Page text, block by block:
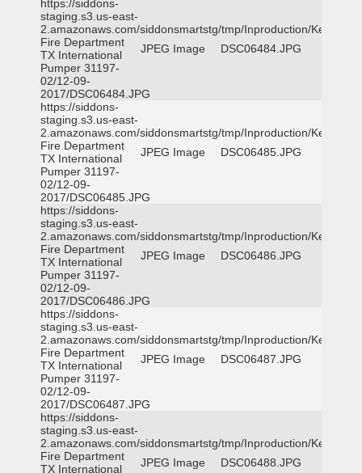
https://siddons-
staging.s3.us-east-
2.amazonaws.com/siddonsmartstg/tmp/Inproduction/Kemp
Fire Department
TX International
Pumper 31197-
02/12-09-
2017/DSC06484.JPG
JPEG Image DSC06484.JPG
https://siddons-
staging.s3.us-east-
2.amazonaws.com/siddonsmartstg/tmp/Inproduction/Kemp
Fire Department
TX International
Pumper 31197-
02/12-09-
2017/DSC06485.JPG
JPEG Image DSC06485.JPG
https://siddons-
staging.s3.us-east-
2.amazonaws.com/siddonsmartstg/tmp/Inproduction/Kemp
Fire Department
TX International
Pumper 31197-
02/12-09-
2017/DSC06486.JPG
JPEG Image DSC06486.JPG
https://siddons-
staging.s3.us-east-
2.amazonaws.com/siddonsmartstg/tmp/Inproduction/Kemp
Fire Department
TX International
Pumper 31197-
02/12-09-
2017/DSC06487.JPG
JPEG Image DSC06487.JPG
https://siddons-
staging.s3.us-east-
2.amazonaws.com/siddonsmartstg/tmp/Inproduction/Kemp
Fire Department
TX International
JPEG Image DSC06488.JPG